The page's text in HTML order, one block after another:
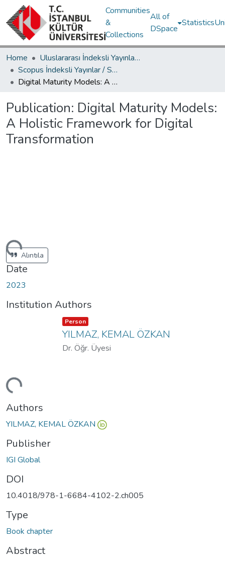
Communities
&
Collections
All of
DSpace
Statistics
Home
Uluslararası İndeksli Yayınlar / International Indexed Publications
Scopus İndeksli Yayınlar / Scopus Indexed Publications
Digital Maturity Models: A Holistic Framework for Digital Transformation
Publication: Digital Maturity Models:
A Holistic Framework for Digital
Transformation
Alıntıla
Date
2023
Institution Authors
Item type:
Person ,
YILMAZ, KEMAL ÖZKAN
Dr. Öğr. Üyesi
Authors
YILMAZ, KEMAL ÖZKAN
Publisher
IGI Global
DOI
10.4018/978-1-6684-4102-2.ch005
Type
Book chapter
Abstract